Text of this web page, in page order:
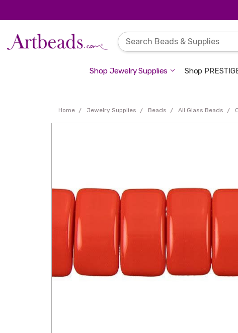
Shop Jewelry Supplies Shop
Home Jewelry Supplies Beads All Glass Beads